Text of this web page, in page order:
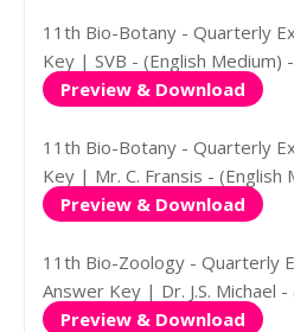
11th Bio-Botany - Quarterly
Key | SVB - (English Medium) -
Preview & Download
11th Bio-Botany - Quarterly
Key | Mr. C. Fransis - (English
Preview & Download
11th Bio-Zoology - Quarterly
Answer Key | Dr. J.S. Michael
Preview & Download